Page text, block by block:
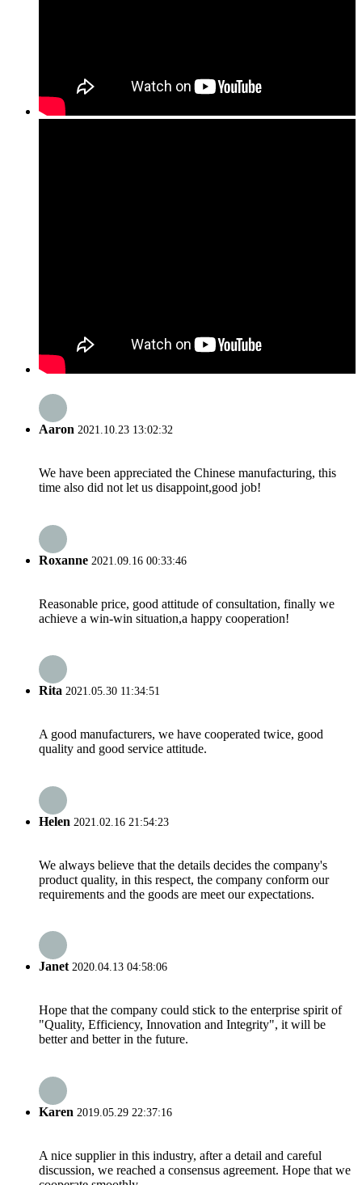
Aaron 2021.10.23 13:02:32
We have been appreciated the Chinese manufacturing, this
time also did not let us disappoint,good job!
Roxanne 2021.09.16 00:33:46
Reasonable price, good attitude of consultation, finally we
achieve a win-win situation,a happy cooperation!
Rita 2021.05.30 11:34:51
A good manufacturers, we have cooperated twice, good
quality and good service attitude.
Helen 2021.02.16 21:54:23
We always believe that the details decides the company's
product quality, in this respect, the company conform our
requirements and the goods are meet our expectations.
Janet2020.04.13 04:58:06
Hope that the company could stick to the enterprise spirit of
"Quality, Efficiency, Innovation and Integrity", it will be
better and better in the future.
Karen 2019.05.29 22:37:16
A nice supplier in this industry, after a detail and careful
discussion, we reached a consensus agreement. Hope that we